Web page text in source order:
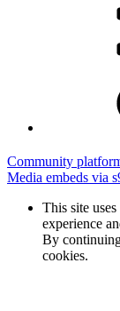
Community
Media embeds via
This site
experience
By
cookies.